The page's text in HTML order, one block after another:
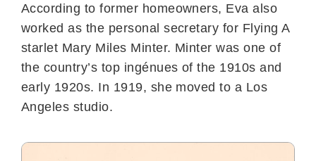
According to former homeowners, Eva also
worked as the personal secretary for Flying A
starlet Mary Miles Minter. Minter was one of
the country’s top ingénues of the 1910s and
early 1920s. In 1919, she moved to a Los
Angeles studio.